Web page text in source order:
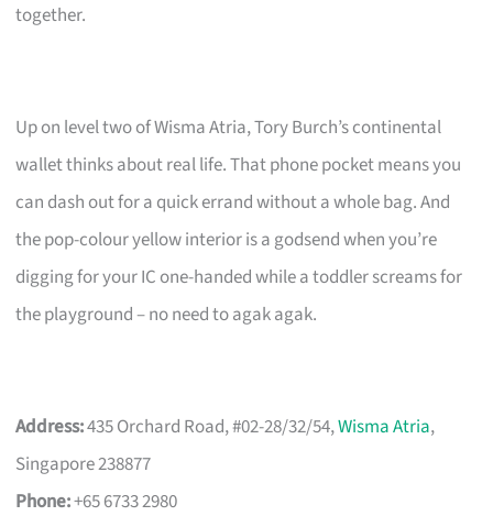
together.
Up on level two of Wisma Atria, Tory Burch’s continental
wallet thinks about real life. That phone pocket means you
can dash out for a quick errand without a whole bag. And
the pop-colour yellow interior is a godsend when you’re
digging for your IC one-handed while a toddler screams for
the playground – no need to agak agak.
Address:435 Orchard Road, #02-28/32/54,Wisma Atria,
Singapore 238877
Phone:+65 6733 2980